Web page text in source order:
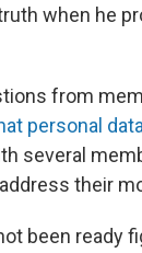
when he
from
personal data
several
their
been ready